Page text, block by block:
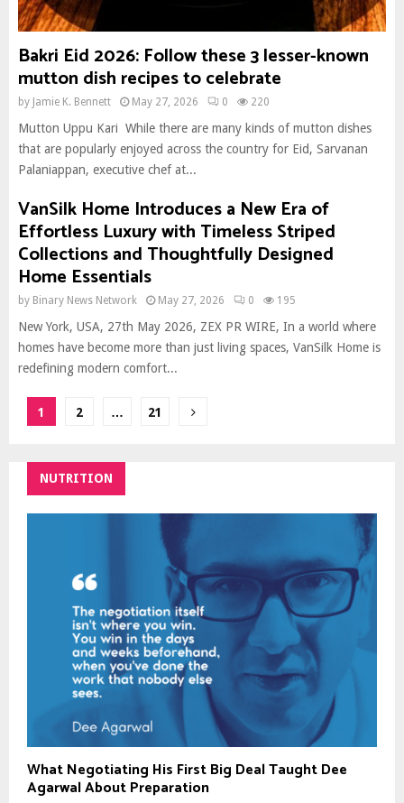
Bakri Eid 2026: Follow these 3 lesser-known
mutton dish recipes to celebrate
by Jamie K. Bennett May 27, 2026 0 220
Mutton Uppu Kari While there are many kinds of mutton dishes
that are popularly enjoyed across the country for Eid, Sarvanan
Palaniappan, executive chef at...
VanSilk Home Introduces a New Era of
Effortless Luxury with Timeless Striped
Collections and Thoughtfully Designed
Home Essentials
by Binary News Network May 27, 2026 0 195
New York, USA, 27th May 2026, ZEX PR WIRE, In a world where
homes have become more than just living spaces, VanSilk Home is
redefining modern comfort...
Posts
1 2 … 21
NUTRITION
What Negotiating His First Big Deal Taught Dee
Agarwal About Preparation